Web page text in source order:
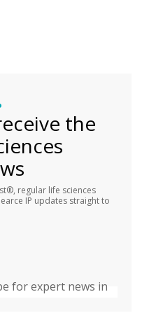
the
regular life sciences
IP updates straight to